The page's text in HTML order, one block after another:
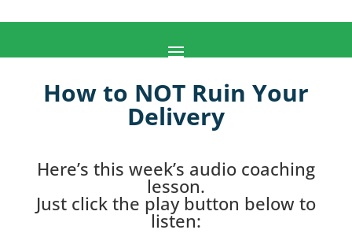
How to NOT Ruin Your
Delivery
Here’s this week’s audio coaching
lesson.
Just click the play button below to
listen: